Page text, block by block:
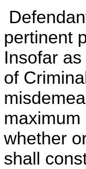
pertinent
Insofar
of
whether
shall